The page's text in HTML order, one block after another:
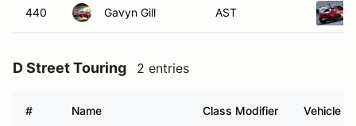
440 Gavyn Gill AST
D Street Touring 2 entries
# Name Class Modifier Vehicle